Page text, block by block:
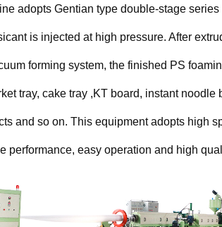
adopts Gentian type double-stage
is injected at high pressure. After
forming system, the finished PS
tray, cake tray ,KT board, instant
and so on. This equipment adopts high
performance, easy operation and high